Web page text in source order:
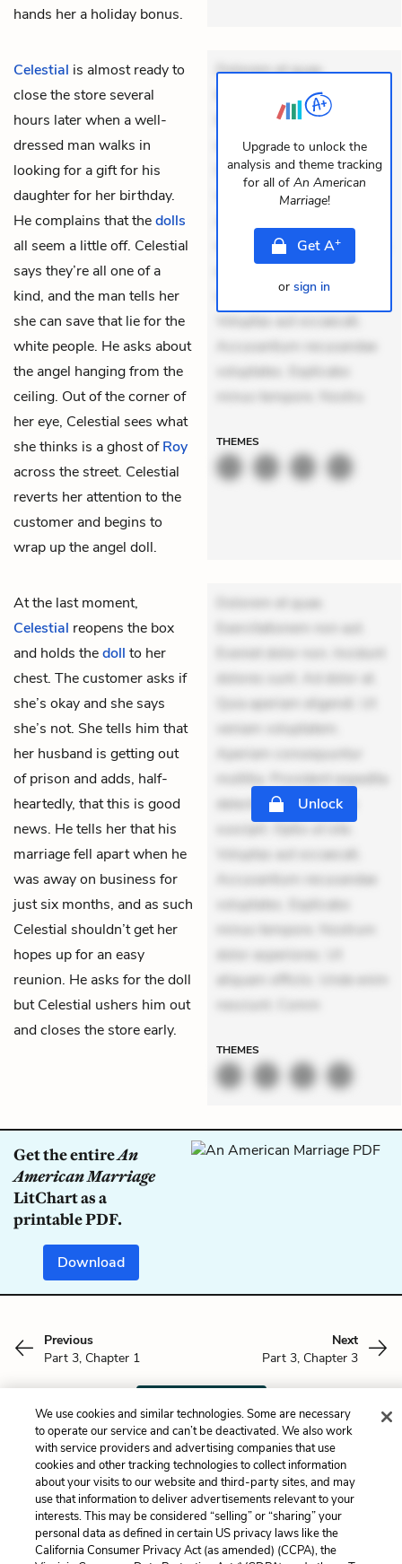
hands her a holiday bonus.
Celestial is almost ready to
close the store several
hours later when a well-
dressed man walks in
looking for a gift for his
daughter for her birthday.
He complains that thedolls
all seem a little off. Celestial
says they’re all one of a
kind, and the man tells her
she can save that lie for the
white people. He asks about
the angel hanging from the
ceiling. Out of the corner of
her eye, Celestial sees what
she thinks is a ghost ofRoy
across the street. Celestial
reverts her attention to the
customer and begins to
wrap up the angel doll.
Dolorem et quae.
Exercitationem non aut.
Eveniet dolor non. Incidunt
dolores sunt. Ad dolor at.
Quia aperiam eligendi. Ut
veniam voluptatem.
mollitia. Provident expedita
delectus. Occaecati ea
suscipit. Optio ut iste.
Voluptas aut occaecati.
Accusantium recusandae
voluptates. Explicabo
minus tempore. Nostru
THEMES
Upgrade to unlock the
analysis and theme tracking
for all of An American
Marriage!
GetA+
or sign in
At the last moment,
Celestial reopens the box
and holds thedoll to her
chest. The customer asks if
she’s okay and she says
she’s not. She tells him that
her husband is getting out
of prison and adds, half-
heartedly, that this is good
news. He tells her that his
marriage fell apart when he
was away on business for
just six months, and as such
Celestial shouldn’t get her
hopes up for an easy
reunion. He asks for the doll
but Celestial ushers him out
and closes the store early.
Dolorem et quae.
Exercitationem non aut.
Eveniet dolor non. Incidunt
dolores sunt. Ad dolor at.
Quia aperiam eligendi. Ut
veniam voluptatem.
Aperiam consequuntur
mollitia. Provident expedita
delectus. Occaecati ea
suscipit. Optio ut iste.
Voluptas aut occaecati.
Accusantium recusandae
voluptates. Explicabo
minus tempore. Nostrum
dolor asperiores. Ut
aliquam officiis. Unde enim
nesciunt. Comm
Unlock
THEMES
Get the entireAn
American Marriage
LitChart as a
printable PDF.
Download
Previous
Part 3, Chapter 1
Next
Part 3, Chapter 3
Cite This Page
Home About Contact Help
LitCharts, a Learneo, Inc. business
Copyright © 2026 All Rights Reserved
We use cookies and similar technologies. Some are necessary
to operate our service and can’t be deactivated. We also work
with service providers and advertising companies that use
cookies and other tracking technologies to collect information
about your visits to our website and third-party sites, and may
use that information to deliver advertisements relevant to your
interests. This may be considered “selling” or “sharing” your
personal data as defined in certain US privacy laws like the
California Consumer Privacy Act (as amended) (CCPA), the